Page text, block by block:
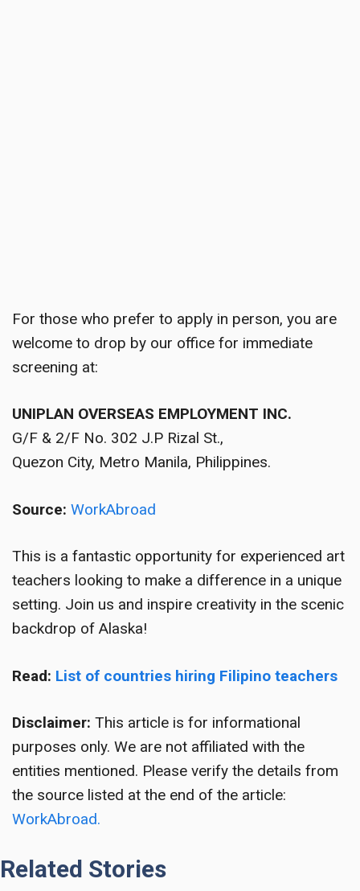
For those who prefer to apply in person, you are
welcome to drop by our office for immediate
screening at:
UNIPLAN OVERSEAS EMPLOYMENT INC.
G/F & 2/F No. 302 J.P Rizal St.,
Quezon City, Metro Manila, Philippines.
Source: WorkAbroad
This is a fantastic opportunity for experienced art
teachers looking to make a difference in a unique
setting. Join us and inspire creativity in the scenic
backdrop of Alaska!
Read: List of countries hiring Filipino teachers
Disclaimer: This article is for informational
purposes only. We are not affiliated with the
entities mentioned. Please verify the details from
the source listed at the end of the article:
WorkAbroad.
Related Stories